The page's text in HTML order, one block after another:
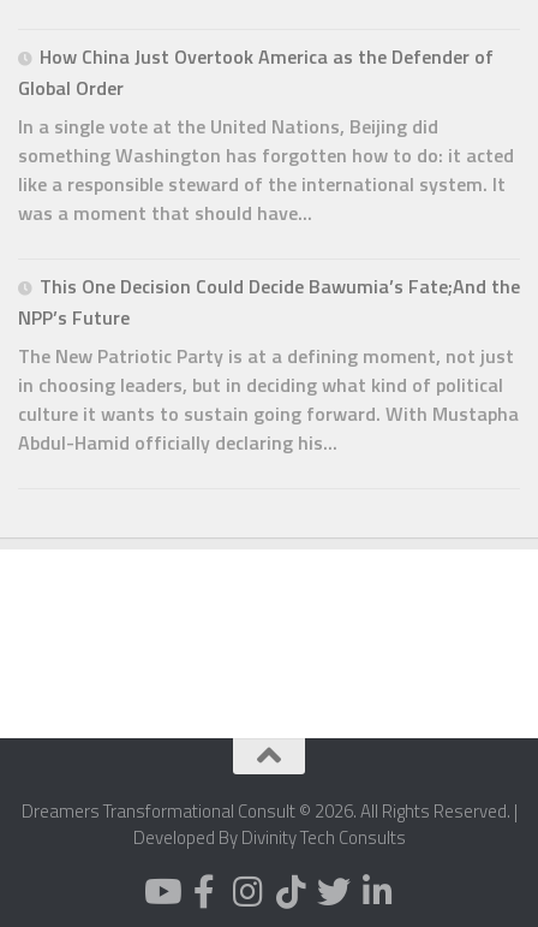
How China Just Overtook America as the Defender of
Global Order
In a single vote at the United Nations, Beijing did
something Washington has forgotten how to do: it acted
like a responsible steward of the international system. It
was a moment that should have...
This One Decision Could Decide Bawumia’s Fate;And the
NPP’s Future
The New Patriotic Party is at a defining moment, not just
in choosing leaders, but in deciding what kind of political
culture it wants to sustain going forward. With Mustapha
Abdul-Hamid officially declaring his...
Dreamers Transformational Consult © 2026. All Rights Reserved. |
Developed By Divinity Tech Consults